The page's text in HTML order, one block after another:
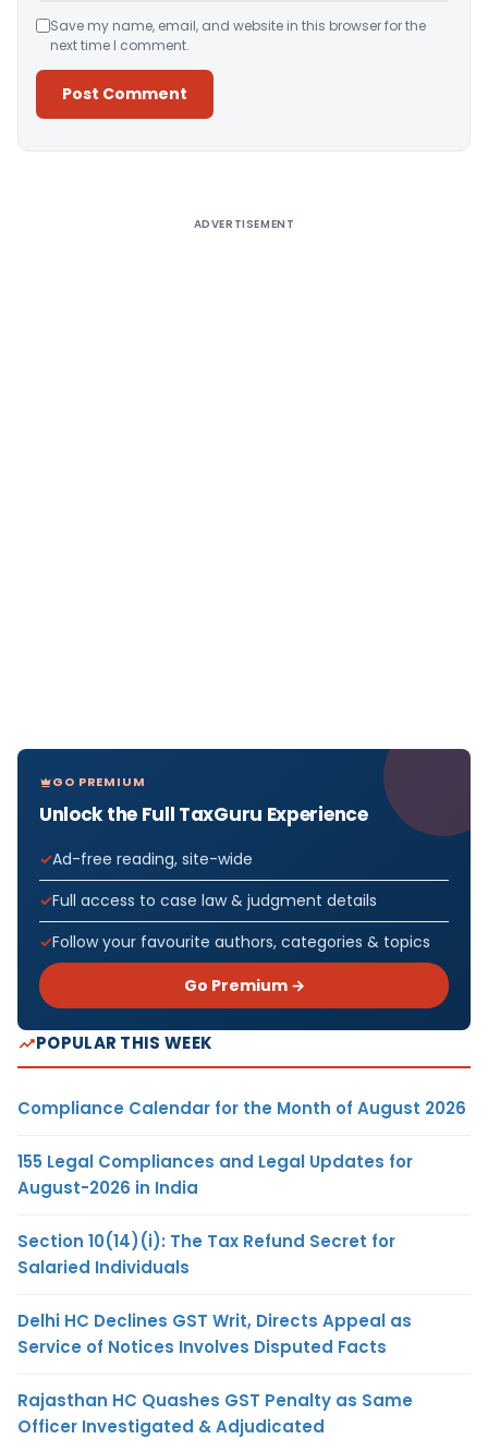
Save my name, email, and website in this browser for the
next time I comment.
ADVERTISEMENT
GO PREMIUM
Unlock the Full TaxGuru Experience
Ad-free reading, site-wide
Full access to case law & judgment details
Follow your favourite authors, categories & topics
Go Premium →
POPULAR THIS WEEK
Compliance Calendar for the Month of August 2026
155 Legal Compliances and Legal Updates for
August-2026 in India
Section 10(14)(i): The Tax Refund Secret for
Salaried Individuals
Delhi HC Declines GST Writ, Directs Appeal as
Service of Notices Involves Disputed Facts
Rajasthan HC Quashes GST Penalty as Same
Officer Investigated & Adjudicated